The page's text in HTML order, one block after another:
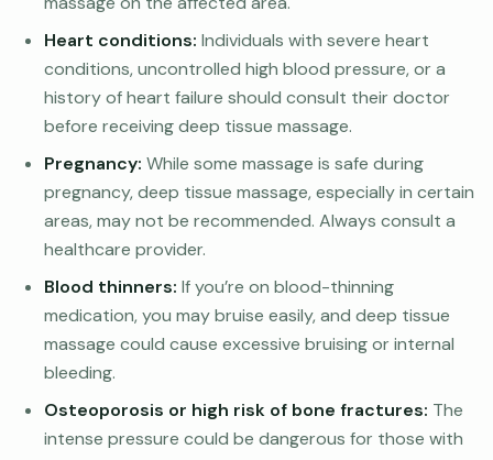
Heart conditions: Individuals with severe heart
conditions, uncontrolled high blood pressure, or a
history of heart failure should consult their doctor
before receiving deep tissue massage.
Pregnancy: While some massage is safe during
pregnancy, deep tissue massage, especially in certain
areas, may not be recommended. Always consult a
healthcare provider.
Blood thinners: If you’re on blood-thinning
medication, you may bruise easily, and deep tissue
massage could cause excessive bruising or internal
bleeding.
Osteoporosis or high risk of bone fractures: The
intense pressure could be dangerous for those with